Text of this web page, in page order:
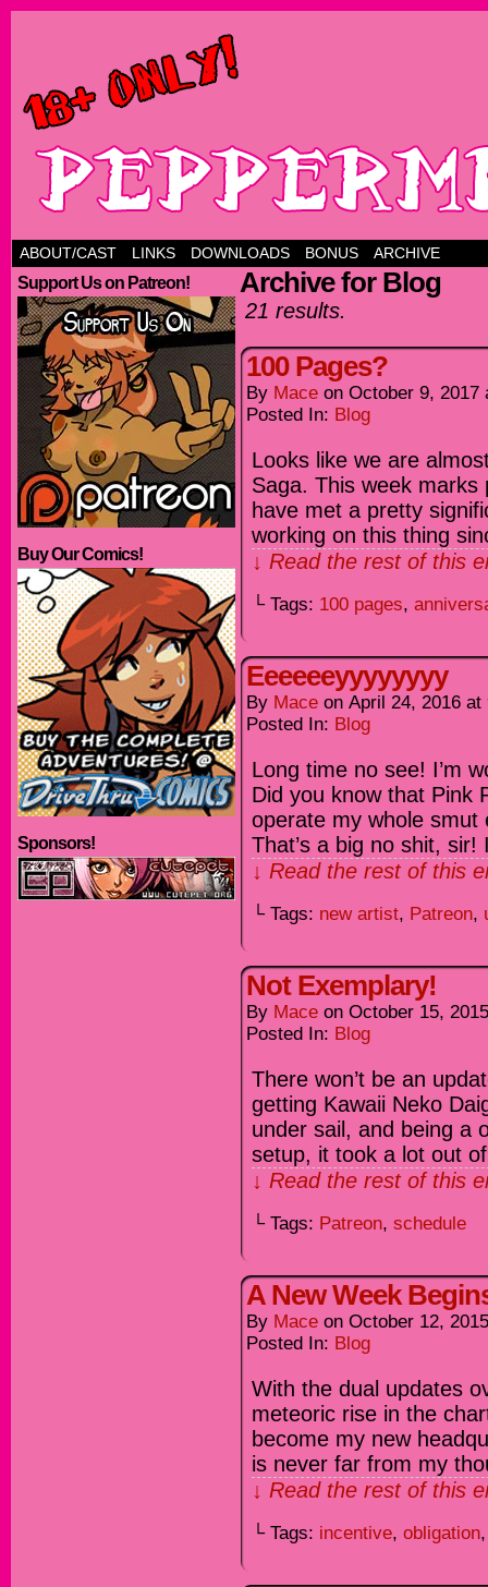
ABOUT/CAST LINKS DOWNLOADS BONUS ARCHIVE
Support Us on Patreon!
Buy Our Comics!
Sponsors!
Archive for Blog
21 results.
100 Pages?
By Mace on October 9, 2017
Posted In: Blog
Looks like we are
Saga. This week
have met a pretty
working on this thing
↓ Read the rest of this
└ Tags: 100 pages,
Eeeeeeyyyyyyyy
By Mace on April 24, 2016 at
Posted In: Blog
Long time no see! I’m
Did you know that Pink
operate my whole smut
That’s a big no shit,
↓ Read the rest of this
└ Tags: new artist, Patreon,
Not Exemplary!
By Mace on October 15, 2015
Posted In: Blog
There won’t be an
getting Kawaii Neko
under sail, and being a
setup, it took a lot out
↓ Read the rest of this
└ Tags: Patreon, schedule
A New Week
By Mace on October 12, 2015
Posted In: Blog
With the dual updates
meteoric rise in the
become my new
is never far from my
↓ Read the rest of this
└ Tags: incentive, obligation